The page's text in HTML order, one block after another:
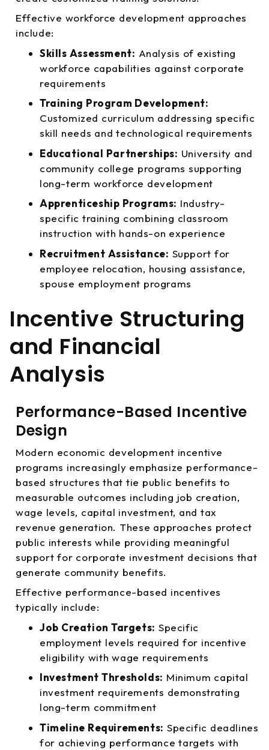
Effective workforce development approaches
include:
Skills Assessment: Analysis of existing
workforce capabilities against corporate
requirements
Training Program Development:
Customized curriculum addressing specific
skill needs and technological requirements
Educational Partnerships: University and
community college programs supporting
long-term workforce development
Apprenticeship Programs: Industry-
specific training combining classroom
instruction with hands-on experience
Recruitment Assistance: Support for
employee relocation, housing assistance,
spouse employment programs
Incentive Structuring
and Financial
Analysis
Performance-Based Incentive
Design
Modern economic development incentive
programs increasingly emphasize performance-
based structures that tie public benefits to
measurable outcomes including job creation,
wage levels, capital investment, and tax
revenue generation. These approaches protect
public interests while providing meaningful
support for corporate investment decisions that
generate community benefits.
Effective performance-based incentives
typically include:
Job Creation Targets: Specific
employment levels required for incentive
eligibility with wage requirements
Investment Thresholds: Minimum capital
investment requirements demonstrating
long-term commitment
Timeline Requirements: Specific deadlines
for achieving performance targets with